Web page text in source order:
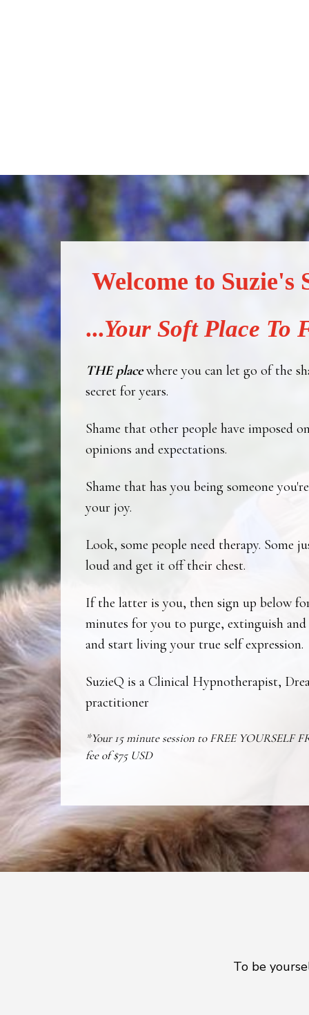
Welcome to Suzie's
...Your Soft Place To
THE placewhere you can let go of the
secret for years.
Shame that other people have imposed
opinions and expectations.
Shame that has you being someone
your joy.
Look, some people need therapy. Some
loud and get it off their chest.
If the latter is you, then sign up below
minutes for you to purge, extinguish and
and start living your true self expression.
SuzieQ is a Clinical Hypnotherapist,
practitioner
*Your 15 minute session to FREE YOURSELF
fee of $75 USD
To be